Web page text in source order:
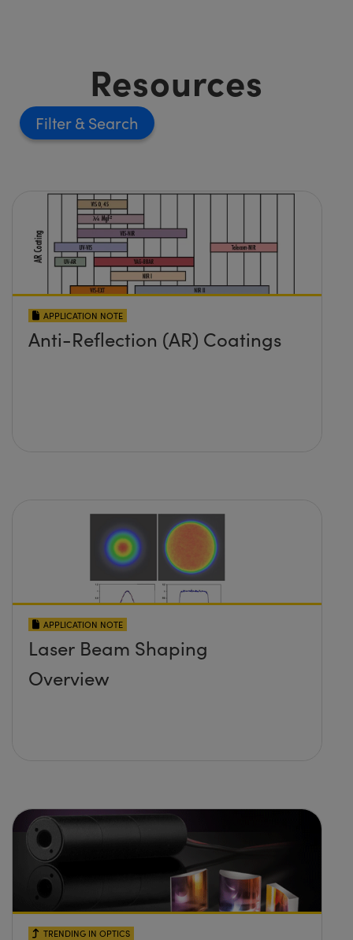
Resources
Filter
APPLICATION NOTE
Anti-Reflection (AR) Coatings
APPLICATION NOTE
Laser Beam Shaping
Overview
TRENDING IN OPTICS